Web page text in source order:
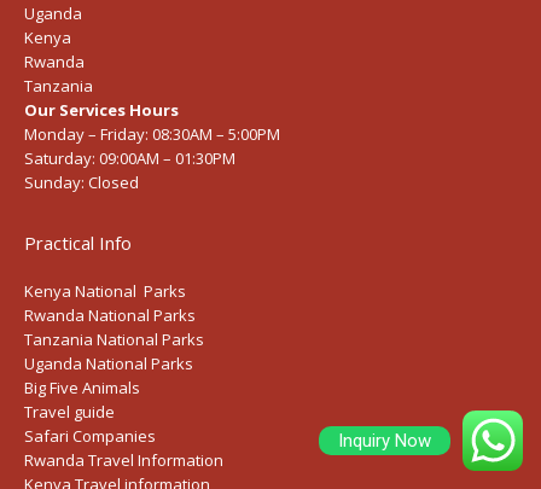
Uganda
Kenya
Rwanda
Tanzania
Our Services Hours
Monday – Friday: 08:30AM – 5:00PM
Saturday: 09:00AM – 01:30PM
Sunday: Closed
Practical Info
Kenya National Parks
Rwanda National Parks
Tanzania National Parks
Uganda National Parks
Big Five Animals
Travel guide
Safari Companies
Rwanda Travel Information
Kenya Travel information
Inquiry Now